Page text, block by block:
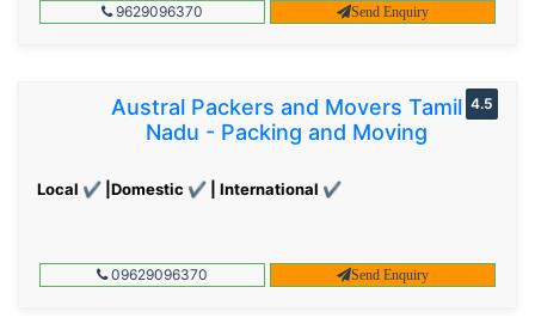
9629096370 Send Enquiry
Austral Packers and Movers Tamil
Nadu - Packing and Moving
Local ✔ |Domestic ✔ | International ✔
4.5
09629096370 Send Enquiry